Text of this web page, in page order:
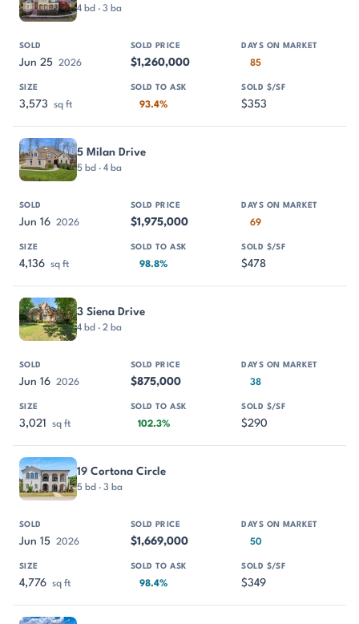
4 bd · 3 ba
Jun 25 2026 $1,260,000 85
3,573 sq ft 93.4% $353
5 Milan Drive
5 bd · 4 ba
Jun 16 2026 $1,975,000 69
4,136 sq ft 98.8% $478
3 Siena Drive
4 bd · 2 ba
Jun 16 2026 $875,000 38
3,021 sq ft 102.3% $290
19 Cortona Circle
5 bd · 3 ba
Jun 15 2026 $1,669,000 50
4,776 sq ft 98.4% $349